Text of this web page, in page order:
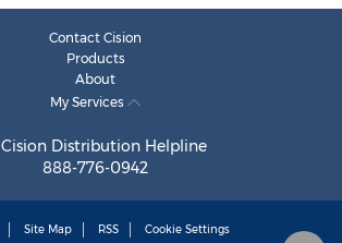
Contact Cision
Products
About
My Services
Cision Distribution Helpline
888-776-0942
Site Map RSS Cookie Settings